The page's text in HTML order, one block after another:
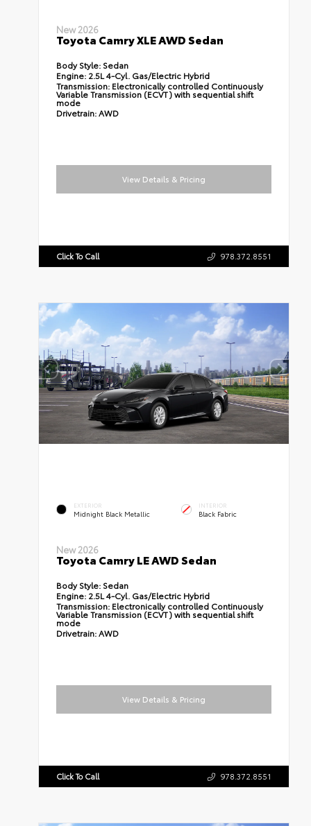
New 2026
Toyota Camry XLE AWD Sedan
Body Style: Sedan
Engine: 2.5L 4-Cyl. Gas/Electric Hybrid
Transmission: Electronically controlled Continuously
Variable Transmission (ECVT) with sequential shift
mode
Drivetrain:AWD
View Details & Pricing
Click To Call 978.372.8551
EXTERIOR
Midnight Black Metallic
INTERIOR
Black Fabric
New 2026
Toyota Camry LE AWD Sedan
Body Style: Sedan
Engine: 2.5L 4-Cyl. Gas/Electric Hybrid
Transmission: Electronically controlled Continuously
Variable Transmission (ECVT) with sequential shift
mode
Drivetrain:AWD
View Details & Pricing
Click To Call 978.372.8551